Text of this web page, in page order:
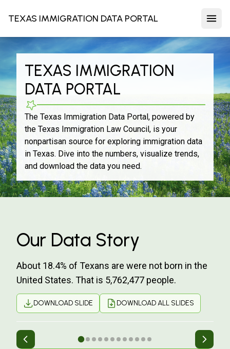
TEXAS IMMIGRATION DATA PORTAL
TEXAS IMMIGRATION
DATA PORTAL
The Texas Immigration Data Portal, powered by
the Texas Immigration Law Council, is your
nonpartisan source for exploring immigration data
in Texas. Dive into the numbers, visualize trends,
and download the data you need.
Our Data Story
About 18.4% of Texans are were not born in the
United States. That is 5,762,477 people.
DOWNLOAD SLIDE DOWNLOAD ALL SLIDES